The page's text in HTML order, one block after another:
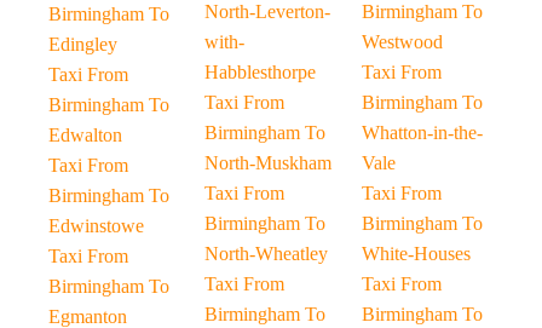
Birmingham To
Edingley
Taxi From
Birmingham To
Edwalton
Taxi From
Birmingham To
Edwinstowe
Taxi From
Birmingham To
Egmanton
North-Leverton-
with-
Habblesthorpe
Taxi From
Birmingham To
North-Muskham
Taxi From
Birmingham To
North-Wheatley
Taxi From
Birmingham To
Birmingham To
Westwood
Taxi From
Birmingham To
Whatton-in-the-
Vale
Taxi From
Birmingham To
White-Houses
Taxi From
Birmingham To